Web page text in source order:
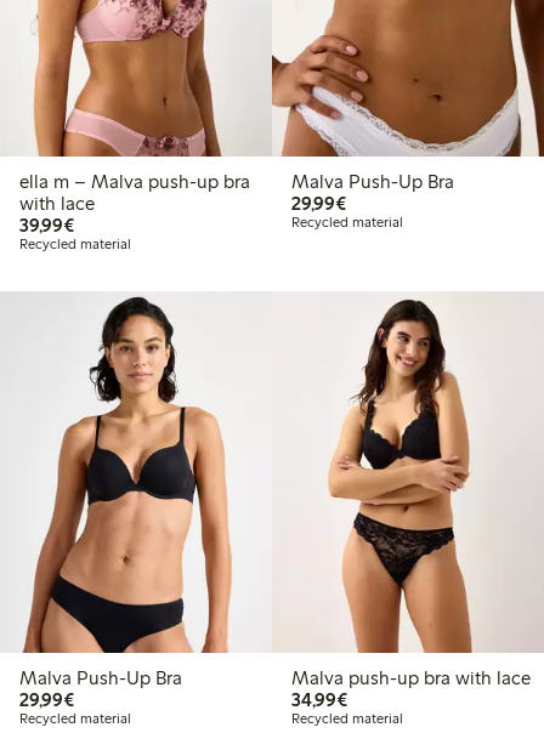
ella m – Malva push-up bra
with lace
39,99€€39.99
Recycled material
Malva Push-Up Bra
29,99€€29.99
Recycled material
Malva Push-Up Bra
29,99€€29.99
Recycled material
Malva push-up bra with lace
34,99€€34.99
Recycled material